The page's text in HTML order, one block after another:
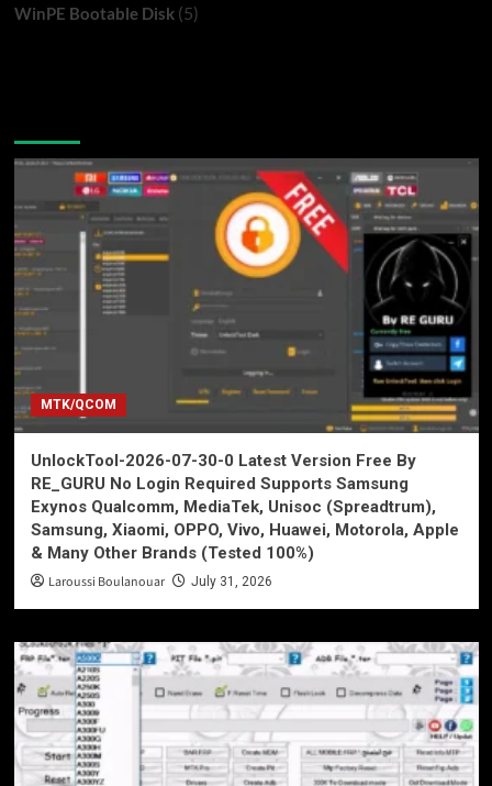
WinPE Bootable Disk(5)
MTK/QCOM
UnlockTool-2026-07-30-0 Latest Version Free By
RE_GURU No Login Required Supports Samsung
Exynos Qualcomm, MediaTek, Unisoc (Spreadtrum),
Samsung, Xiaomi, OPPO, Vivo, Huawei, Motorola, Apple
& Many Other Brands (Tested 100%)
Laroussi Boulanouar July 31, 2026